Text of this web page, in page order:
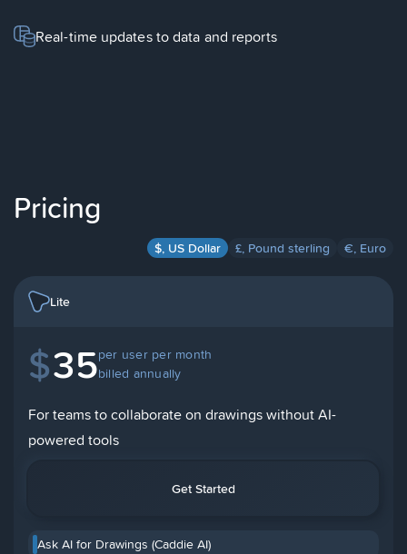
Real-time updates to data and reports
Pricing
$, US Dollar £, Pound sterling €, Euro
Lite
$35per user per month
billed annually
For teams to collaborate on drawings without AI-
powered tools
Get Started
Ask AI for Drawings (Caddie AI)